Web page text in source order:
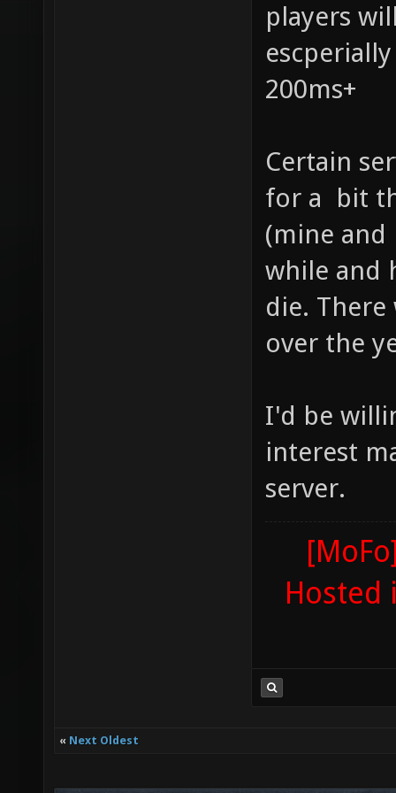
players
200ms+
Certain
for a bit
(mine and
while and
die.
over the
I'd be
interest
server.
Hosted
« Next Oldest